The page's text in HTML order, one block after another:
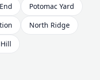
Potomac Yard
North Ridge